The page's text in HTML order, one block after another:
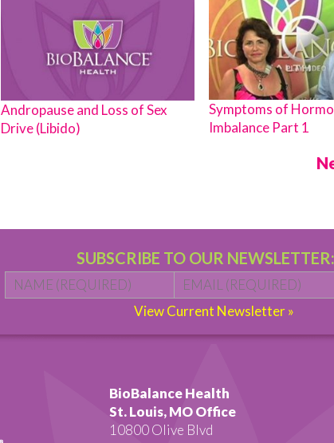
Andropause and Loss of Sex
Drive (Libido)
Symptoms of
Imbalance Part 1
SUBSCRIBE TO OUR NEWSLETTER:
Name * First Email *
View Current Newsletter »
BioBalance Health
St. Louis, MO Office
10800 Olive Blvd